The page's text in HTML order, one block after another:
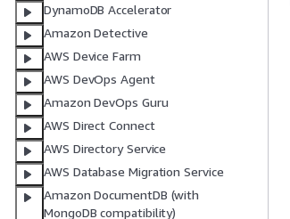
DynamoDB Accelerator
Amazon Detective
AWS Device Farm
AWS DevOps Agent
Amazon DevOps Guru
AWS Direct Connect
AWS Directory Service
AWS Database Migration Service
Amazon DocumentDB (with
MongoDB compatibility)